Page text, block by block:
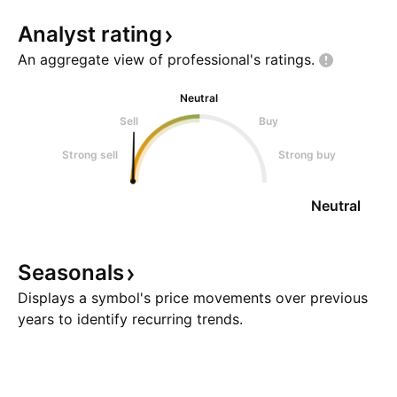
Analyst rating
An aggregate view of professional's ratings.
Neutral
Sell
Buy
Strong sell Strong buy
Neutral
Seasonals
Displays a symbol's price movements over previous
years to identify recurring trends.